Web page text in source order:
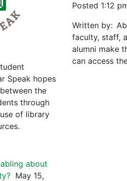
Posted 1:12
Written by:
faculty, staff,
alumni make
can access
Speak hopes
the
through
of library
about
May 15,